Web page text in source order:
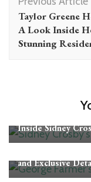
Navigation
Taylor Greene
A Look Inside
Stunning
CELEBRITY
Inside Sidney
CELEBRITY
and Exclusive
CELEBRITY